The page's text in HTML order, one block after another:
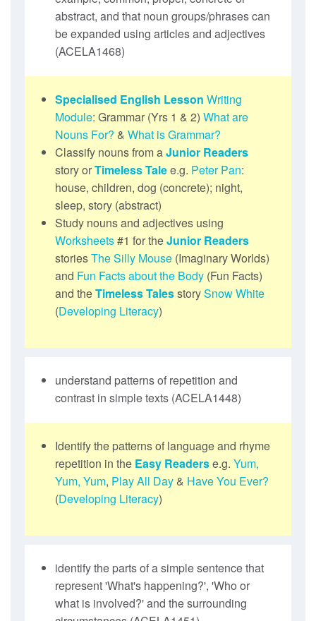
abstract, and that noun groups/phrases can
be expanded using articles and adjectives
(ACELA1468)
Specialised English Lesson Writing
Module: Grammar (Yrs 1 & 2) What are
Nouns For? & What is Grammar?
Classify nouns from aJunior Readers
story orTimeless Talee.g. Peter Pan:
house, children, dog (concrete); night,
sleep, story (abstract)
Study nouns and adjectives using
Worksheets#1 for theJunior Readers
storiesThe Silly Mouse(Imaginary Worlds)
and Fun Facts about the Body(Fun Facts)
and theTimeless TalesstorySnow White
(Developing Literacy)
understand patterns of repetition and
contrast in simple texts (ACELA1448)
Identify the patterns of language and rhyme
repetition in the Easy Readerse.g. Yum,
Yum, Yum, Play All Day& Have You Ever?
(Developing Literacy)
identify the parts of a simple sentence that
represent 'What's happening?', 'Who or
what is involved?' and the surrounding